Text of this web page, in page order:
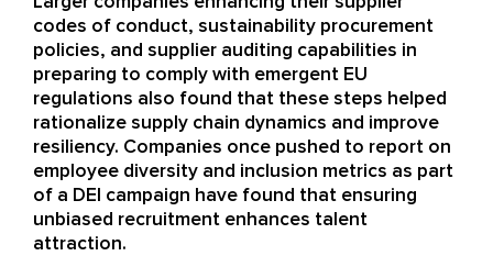
codes of conduct, sustainability procurement
policies, and supplier auditing capabilities in
preparing to comply with emergent EU
regulations also found that these steps helped
rationalize supply chain dynamics and improve
resiliency. Companies once pushed to report on
employee diversity and inclusion metrics as part
of a DEI campaign have found that ensuring
unbiased recruitment enhances talent
attraction.